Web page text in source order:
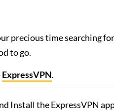
precious time searching
to go.
ExpressVPN.
Install the ExpressVPN